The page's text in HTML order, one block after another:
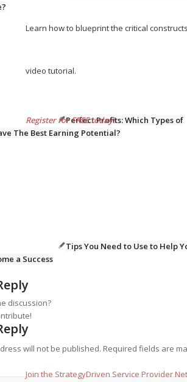
Learn how to blueprint the critical
video tutorial.
Register for FREE today!
Join the StrategyDriven Service Provider
Perfect Profits: Which Types of
The Best Earning Potential?
Tips You Need to Use to Help
a Success
discussion?
will not be published. Required fields are